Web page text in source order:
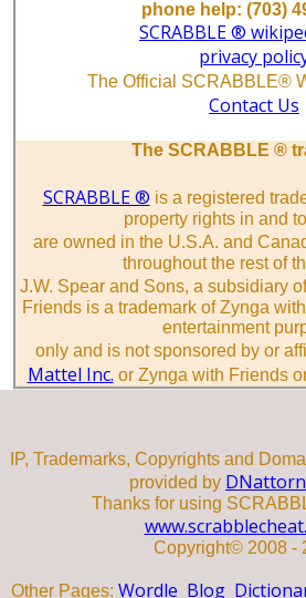
phone help: (703)
SCRABBLE ®
privacy
The Official SCRABBLE®
Contact Us
The SCRABBLE ®
SCRABBLE ® is a registered
property rights in and
are owned in the U.S.A. and
throughout the rest of
J.W. Spear and Sons, a subsidiary
Friends is a trademark of Zynga
entertainment
only and is not sponsored by or
Mattel Inc. or Zynga with Friends
IP, Trademarks, Copyrights and
provided by
Thanks for using
Copyright© 2008 -
Other Pages: Wordle Blog